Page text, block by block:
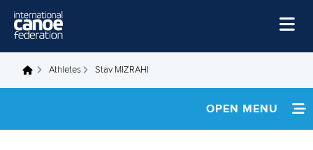
Home
You are here
Athletes Stav MIZRAHI
OPEN MENU